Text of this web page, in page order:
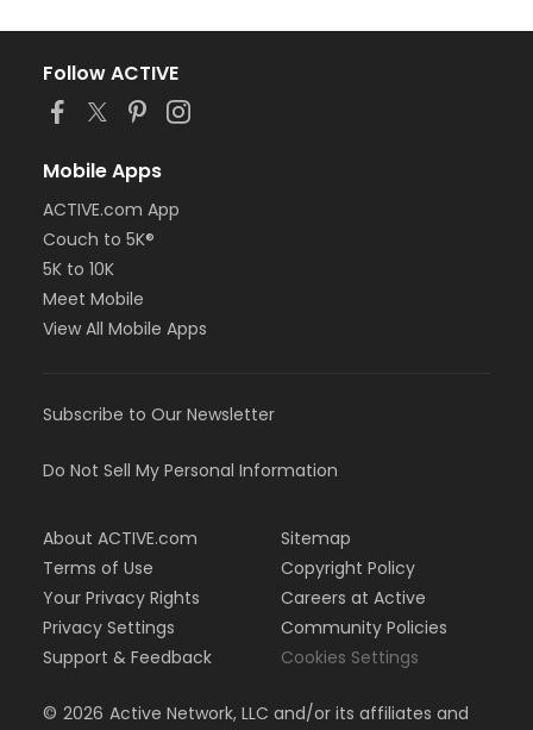
Follow ACTIVE
Mobile Apps
ACTIVE.com App
Couch to 5K®
5K to 10K
Meet Mobile
View All Mobile Apps
Subscribe to Our Newsletter
Do Not Sell My Personal Information
About ACTIVE.com
Terms of Use
Your Privacy Rights
Privacy Settings
Support & Feedback
Sitemap
Copyright Policy
Careers at Active
Community Policies
Cookies Settings
© 2026 Active Network, LLC and/or its affiliates and